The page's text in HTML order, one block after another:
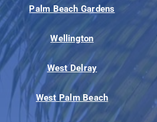
Palm Beach Gardens
Wellington
West Delray
West Palm Beach